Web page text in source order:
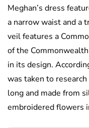
Meghan’s dress
a narrow waist and a
veil features a
of the
in its design.
was taken to
long and made from
embroidered flowers